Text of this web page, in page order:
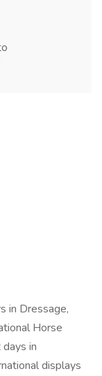
in Dressage,
Horse
in
displays